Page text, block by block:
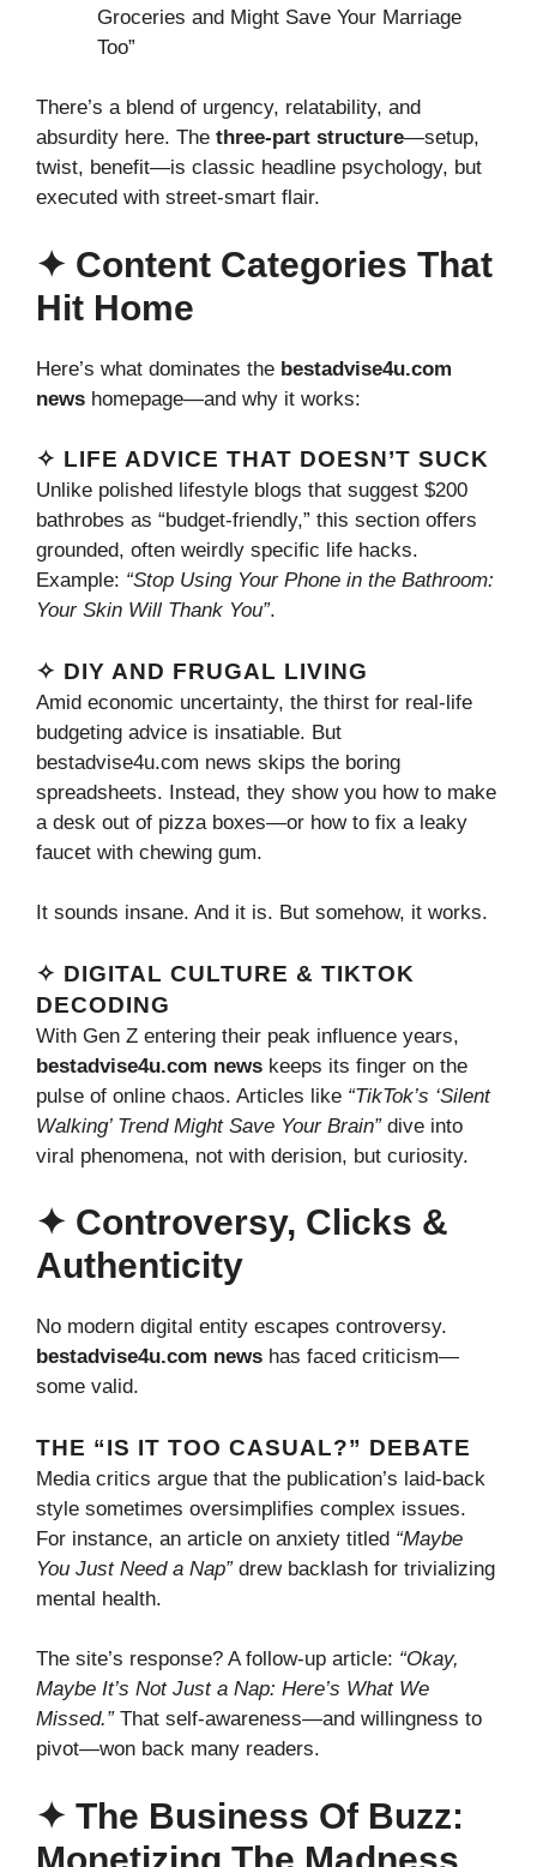
Groceries and Might Save Your Marriage
Too”
There’s a blend of urgency, relatability, and
absurdity here. The three-part structure—setup,
twist, benefit—is classic headline psychology, but
executed with street-smart flair.
✦ Content Categories That
Hit Home
Here’s what dominates the bestadvise4u.com
news homepage—and why it works:
✧ LIFE ADVICE THAT DOESN’T SUCK
Unlike polished lifestyle blogs that suggest $200
bathrobes as “budget-friendly,” this section offers
grounded, often weirdly specific life hacks.
Example: “Stop Using Your Phone in the Bathroom:
Your Skin Will Thank You”.
✧ DIY AND FRUGAL LIVING
Amid economic uncertainty, the thirst for real-life
budgeting advice is insatiable. But
bestadvise4u.com news skips the boring
spreadsheets. Instead, they show you how to make
a desk out of pizza boxes—or how to fix a leaky
faucet with chewing gum.
It sounds insane. And it is. But somehow, it works.
✧ DIGITAL CULTURE & TIKTOK
DECODING
With Gen Z entering their peak influence years,
bestadvise4u.com news keeps its finger on the
pulse of online chaos. Articles like “TikTok’s ‘Silent
Walking’ Trend Might Save Your Brain”dive into
viral phenomena, not with derision, but curiosity.
✦ Controversy, Clicks &
Authenticity
No modern digital entity escapes controversy.
bestadvise4u.com news has faced criticism—
some valid.
THE “IS IT TOO CASUAL?” DEBATE
Media critics argue that the publication’s laid-back
style sometimes oversimplifies complex issues.
For instance, an article on anxiety titled “Maybe
You Just Need a Nap”drew backlash for trivializing
mental health.
The site’s response? A follow-up article: “Okay,
Maybe It’s Not Just a Nap: Here’s What We
Missed.”That self-awareness—and willingness to
pivot—won back many readers.
✦ The Business Of Buzz:
Monetizing The Madness